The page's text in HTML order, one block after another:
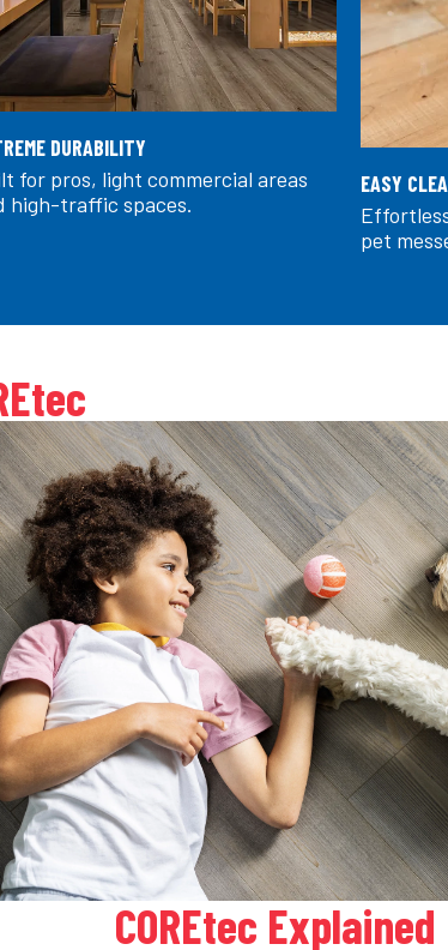
DURABILITY
for pros, light commercial areas
high-traffic spaces.
EASY
pet
COREtec Explained